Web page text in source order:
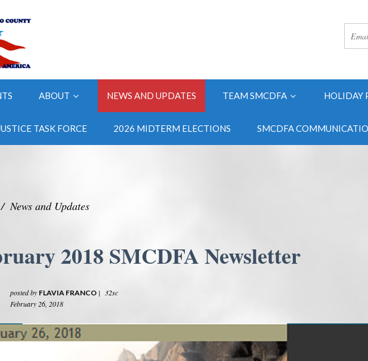
ABOUT NEWS AND UPDATES TEAM SMCDFA HOLIDAY
TASK FORCE 2026 MIDTERM ELECTIONS SMCDFA
/ News and Updates
2018 SMCDFA Newsletter
posted by FLAVIA FRANCO |
32sc
February 26, 2018